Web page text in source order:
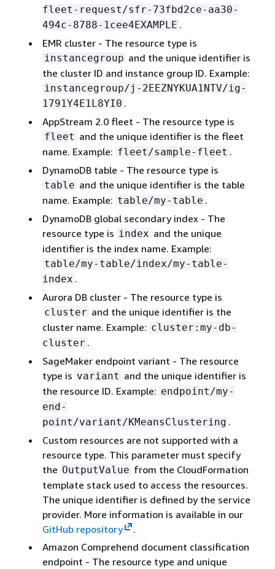
fleet-request/sfr-73fbd2ce-aa30-
494c-8788-1cee4EXAMPLE .
EMR cluster - The resource type is
instancegroup and the unique identifier is
the cluster ID and instance group ID. Example:
instancegroup/j-2EEZNYKUA1NTV/ig-
1791Y4E1L8YI0 .
AppStream 2.0 fleet - The resource type is
fleet and the unique identifier is the fleet
name. Example: fleet/sample-fleet .
DynamoDB table - The resource type is
table and the unique identifier is the table
name. Example: table/my-table .
DynamoDB global secondary index - The
resource type is index and the unique
identifier is the index name. Example:
table/my-table/index/my-table-
index .
Aurora DB cluster - The resource type is
cluster and the unique identifier is the
cluster name. Example: cluster:my-db-
cluster .
SageMaker endpoint variant - The resource
type is variant and the unique identifier is
the resource ID. Example: endpoint/my-
end-
point/variant/KMeansClustering .
Custom resources are not supported with a
resource type. This parameter must specify
the OutputValue from the CloudFormation
template stack used to access the resources.
The unique identifier is defined by the service
provider. More information is available in our
GitHub repository
.
Amazon Comprehend document classification
endpoint - The resource type and unique